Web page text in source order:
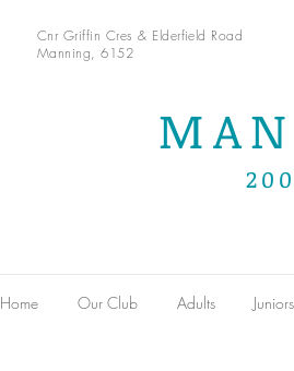
Cnr Griffin Cres & Elderfield Road
Manning, 6152
Home Our Club Adults Juniors